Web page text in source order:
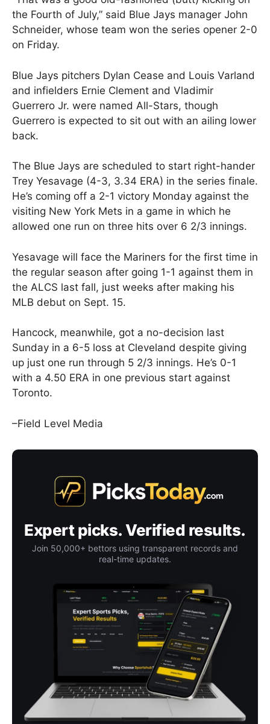
the Fourth of July,” said Blue Jays manager John
Schneider, whose team won the series opener 2-0
on Friday.
Blue Jays pitchers Dylan Cease and Louis Varland
and infielders Ernie Clement and Vladimir
Guerrero Jr. were named All-Stars, though
Guerrero is expected to sit out with an ailing lower
back.
The Blue Jays are scheduled to start right-hander
Trey Yesavage (4-3, 3.34 ERA) in the series finale.
He’s coming off a 2-1 victory Monday against the
visiting New York Mets in a game in which he
allowed one run on three hits over 6 2/3 innings.
Yesavage will face the Mariners for the first time in
the regular season after going 1-1 against them in
the ALCS last fall, just weeks after making his
MLB debut on Sept. 15.
Hancock, meanwhile, got a no-decision last
Sunday in a 6-5 loss at Cleveland despite giving
up just one run through 5 2/3 innings. He’s 0-1
with a 4.50 ERA in one previous start against
Toronto.
–Field Level Media
Expert picks. Verified results.
Join 50,000+ bettors using transparent records and
real-time updates.